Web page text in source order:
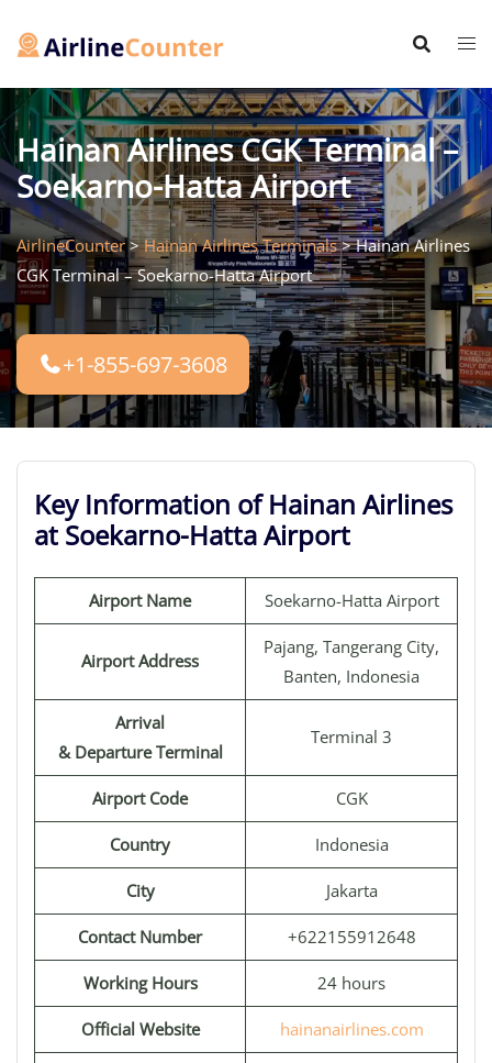
Hainan Airlines CGK Terminal –
Soekarno-Hatta Airport
AirlineCounter>Hainan Airlines Terminals>Hainan Airlines
CGK Terminal – Soekarno-Hatta Airport
+1-855-697-3608
Key Information of Hainan Airlines
at Soekarno-Hatta Airport
Airport Name Soekarno-Hatta Airport
Airport Address
Pajang, Tangerang City,
Banten, Indonesia
Arrival
& Departure Terminal
Terminal 3
Airport Code CGK
Country Indonesia
City Jakarta
Contact Number +622155912648
Working Hours 24 hours
Official Website hainanairlines.com